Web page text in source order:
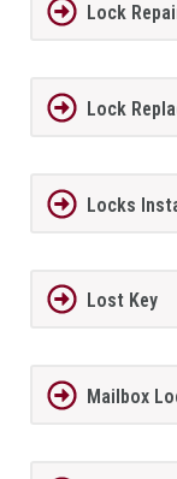
Lock
Lock
Locks
Lost Key
Mailbox